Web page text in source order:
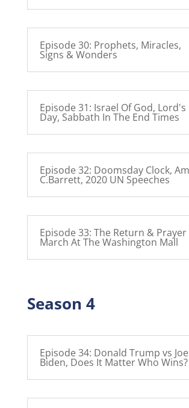
Episode 30: Prophets, Miracles,
Signs & Wonders
Episode 31: Israel Of God, Lord's
Day, Sabbath In The End Times
Episode 32: Doomsday Clock,
C.Barrett, 2020 UN Speeches
Episode 33: The Return & Prayer
March At The Washington Mall
Season 4
Episode 34: Donald Trump vs Joe
Biden, Does It Matter Who Wins?